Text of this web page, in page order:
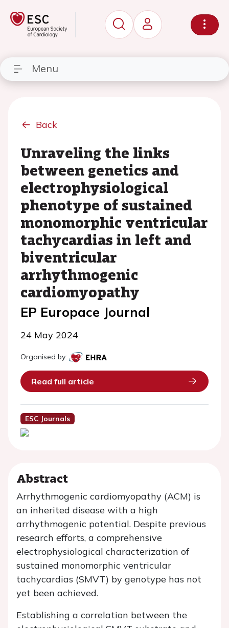
Menu
Back
Unraveling the links
between genetics and
electrophysiological
phenotype of sustained
monomorphic ventricular
tachycardias in left and
biventricular
arrhythmogenic
cardiomyopathy
EP Europace Journal
24 May 2024
Organised by:
Read full article
ESC Journals
Abstract
Arrhythmogenic cardiomyopathy (ACM) is
an inherited disease with a high
arrhythmogenic potential. Despite previous
research efforts, a comprehensive
electrophysiological characterization of
sustained monomorphic ventricular
tachycardias (SMVT) by genotype has not
yet been achieved.
Establishing a correlation between the